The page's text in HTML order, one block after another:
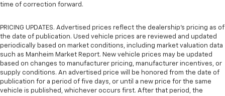
time of correction forward.
PRICING UPDATES. Advertised prices reflect the dealership's pricing as of
the date of publication. Used vehicle prices are reviewed and updated
periodically based on market conditions, including market valuation data
such as Manheim Market Report. New vehicle prices may be updated
based on changes to manufacturer pricing, manufacturer incentives, or
supply conditions. An advertised price will be honored from the date of
publication for a period of five days, or until a new price for the same
vehicle is published, whichever occurs first. After that period, the